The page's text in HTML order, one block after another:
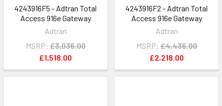
4243916F5 - Adtran Total
Access 916e Gateway
Adtran
MSRP: £3,036.00
£1,518.00
4243916F2 - Adtran Total
Access 916e Gateway
Adtran
MSRP: £4,436.00
£2,218.00